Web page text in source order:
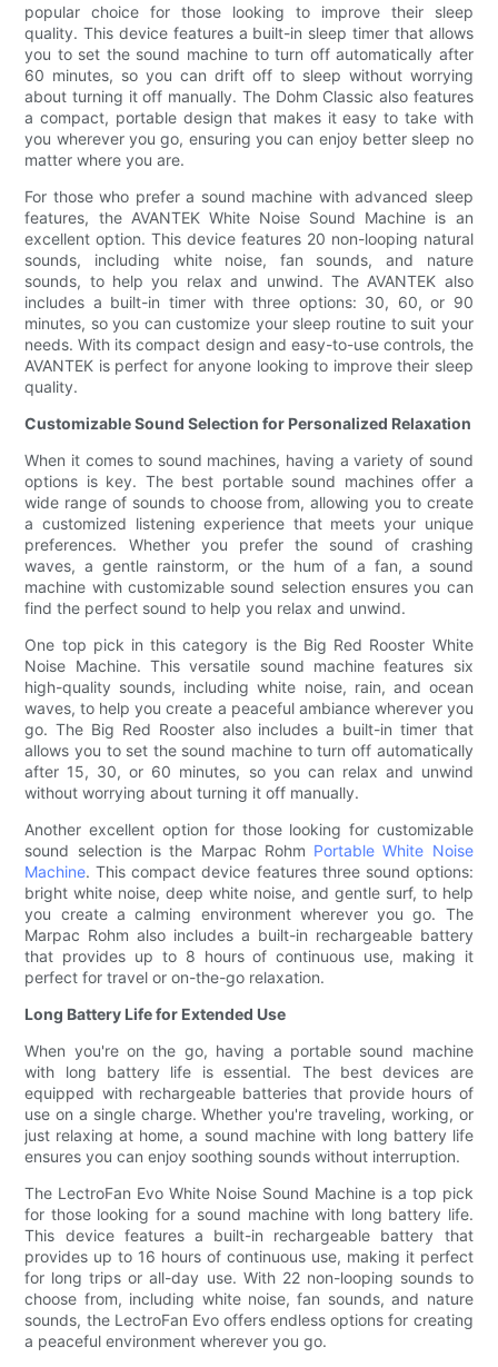
popular choice for those looking to improve their sleep
quality. This device features a built-in sleep timer that allows
you to set the sound machine to turn off automatically after
60 minutes, so you can drift off to sleep without worrying
about turning it off manually. The Dohm Classic also features
a compact, portable design that makes it easy to take with
you wherever you go, ensuring you can enjoy better sleep no
matter where you are.
For those who prefer a sound machine with advanced sleep
features, the AVANTEK White Noise Sound Machine is an
excellent option. This device features 20 non-looping natural
sounds, including white noise, fan sounds, and nature
sounds, to help you relax and unwind. The AVANTEK also
includes a built-in timer with three options: 30, 60, or 90
minutes, so you can customize your sleep routine to suit your
needs. With its compact design and easy-to-use controls, the
AVANTEK is perfect for anyone looking to improve their sleep
quality.
Customizable Sound Selection for Personalized Relaxation
When it comes to sound machines, having a variety of sound
options is key. The best portable sound machines offer a
wide range of sounds to choose from, allowing you to create
a customized listening experience that meets your unique
preferences. Whether you prefer the sound of crashing
waves, a gentle rainstorm, or the hum of a fan, a sound
machine with customizable sound selection ensures you can
find the perfect sound to help you relax and unwind.
One top pick in this category is the Big Red Rooster White
Noise Machine. This versatile sound machine features six
high-quality sounds, including white noise, rain, and ocean
waves, to help you create a peaceful ambiance wherever you
go. The Big Red Rooster also includes a built-in timer that
allows you to set the sound machine to turn off automatically
after 15, 30, or 60 minutes, so you can relax and unwind
without worrying about turning it off manually.
Another excellent option for those looking for customizable
sound selection is the Marpac Rohm Portable White Noise
Machine. This compact device features three sound options:
bright white noise, deep white noise, and gentle surf, to help
you create a calming environment wherever you go. The
Marpac Rohm also includes a built-in rechargeable battery
that provides up to 8 hours of continuous use, making it
perfect for travel or on-the-go relaxation.
Long Battery Life for Extended Use
When you're on the go, having a portable sound machine
with long battery life is essential. The best devices are
equipped with rechargeable batteries that provide hours of
use on a single charge. Whether you're traveling, working, or
just relaxing at home, a sound machine with long battery life
ensures you can enjoy soothing sounds without interruption.
The LectroFan Evo White Noise Sound Machine is a top pick
for those looking for a sound machine with long battery life.
This device features a built-in rechargeable battery that
provides up to 16 hours of continuous use, making it perfect
for long trips or all-day use. With 22 non-looping sounds to
choose from, including white noise, fan sounds, and nature
sounds, the LectroFan Evo offers endless options for creating
a peaceful environment wherever you go.